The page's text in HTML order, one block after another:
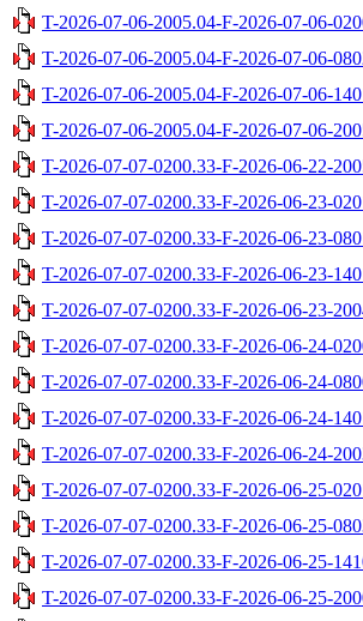
T-2026-07-06-2005.04-F-2026-07-06-
T-2026-07-06-2005.04-F-2026-07-06-
T-2026-07-06-2005.04-F-2026-07-06-
T-2026-07-06-2005.04-F-2026-07-06-
T-2026-07-07-0200.33-F-2026-06-22-
T-2026-07-07-0200.33-F-2026-06-23-
T-2026-07-07-0200.33-F-2026-06-23-
T-2026-07-07-0200.33-F-2026-06-23-
T-2026-07-07-0200.33-F-2026-06-23-
T-2026-07-07-0200.33-F-2026-06-24-
T-2026-07-07-0200.33-F-2026-06-24-
T-2026-07-07-0200.33-F-2026-06-24-
T-2026-07-07-0200.33-F-2026-06-24-
T-2026-07-07-0200.33-F-2026-06-25-
T-2026-07-07-0200.33-F-2026-06-25-
T-2026-07-07-0200.33-F-2026-06-25-
T-2026-07-07-0200.33-F-2026-06-25-